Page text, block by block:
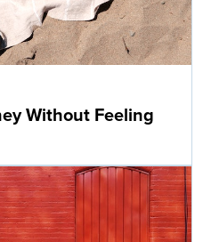
Without Feeling